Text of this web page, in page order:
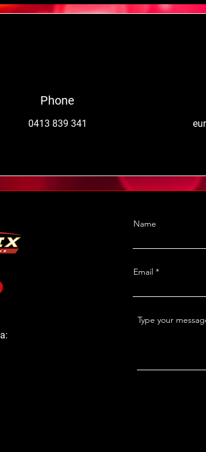
Phone
0413 839 341
Name
Email
Type your